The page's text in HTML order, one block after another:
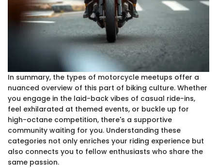
In summary, the types of motorcycle meetups offer a
nuanced overview of this part of biking culture. Whether
you engage in the laid-back vibes of casual ride-ins,
feel exhilarated at themed events, or buckle up for
high-octane competition, there's a supportive
community waiting for you. Understanding these
categories not only enriches your riding experience but
also connects you to fellow enthusiasts who share the
same passion.